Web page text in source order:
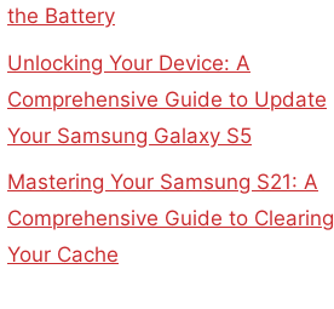
the Battery
Unlocking Your Device: A
Comprehensive Guide to Update
Your Samsung Galaxy S5
Mastering Your Samsung S21: A
Comprehensive Guide to Clearing
Your Cache